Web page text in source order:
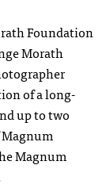
Foundation
Morath
of a long-
up to two
Magnum
Magnum